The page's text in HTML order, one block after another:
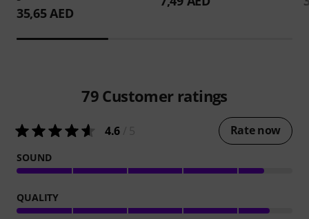
35,65 AED
79 Customer ratings
4.6 Rate now
SOUND
QUALITY